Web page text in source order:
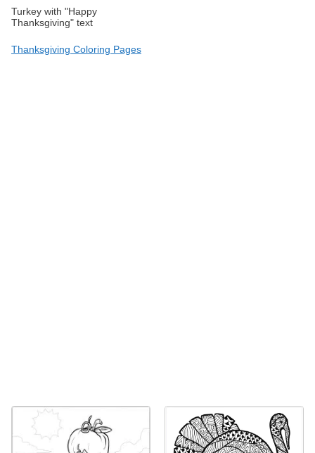
Turkey with "Happy
Thanksgiving" text
Thanksgiving Coloring Pages